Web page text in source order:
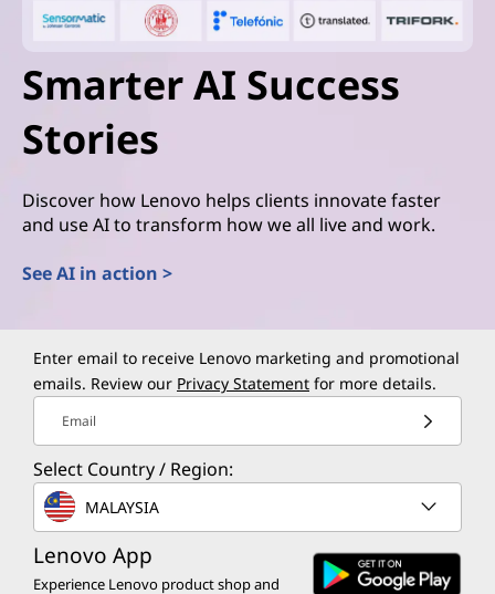
Smarter AI Success
Stories
Discover how Lenovo helps clients innovate faster
and use AI to transform how we all live and work.
See AI in action >
Enter email to receive Lenovo marketing and promotional
emails. Review our Privacy Statement for more details.
Email
Select Country / Region:
MALAYSIA
Lenovo App
Experience Lenovo product shop and